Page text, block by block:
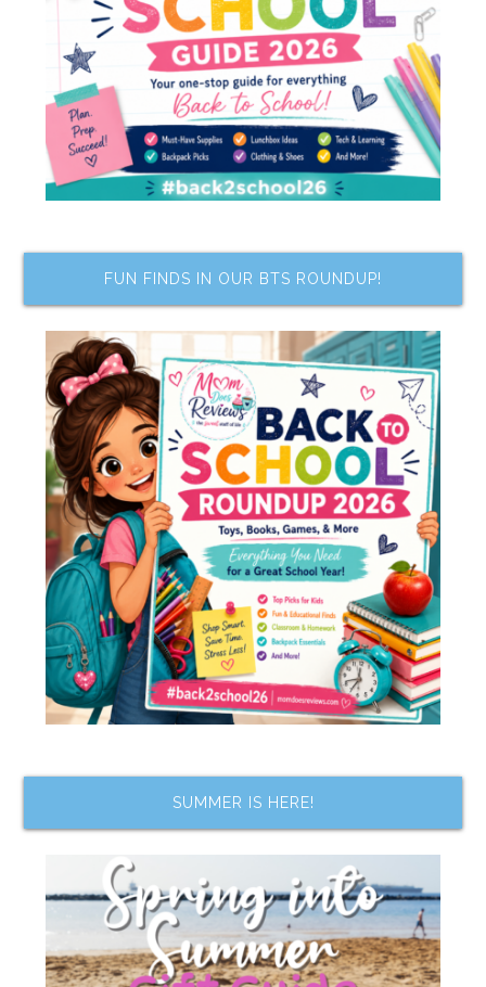
FUN FINDS IN OUR BTS ROUNDUP!
SUMMER IS HERE!